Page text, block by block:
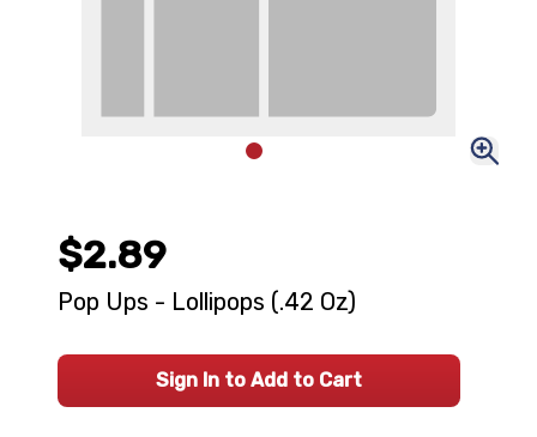
$2.89
Pop Ups - Lollipops (.42 Oz)
Sign In to Add to Cart